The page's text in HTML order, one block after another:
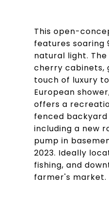
This open-
features soaring
natural light.
cherry cabinets,
touch of luxury
European
offers a
fenced
including a new
pump in
2023. Ideally
fishing, and
farmer's market.